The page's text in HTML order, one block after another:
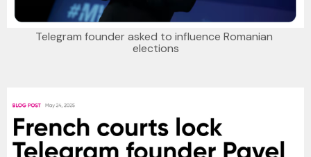
Telegram founder asked to influence Romanian
elections